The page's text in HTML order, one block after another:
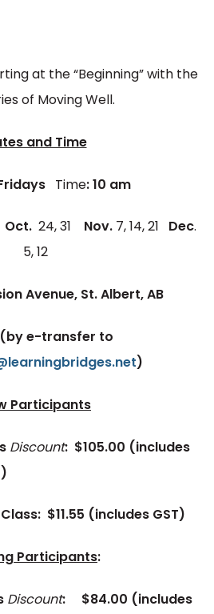
at the “Beginning” with the
of Moving Well.
and Time
Time: 10 am
Oct. 24, 31 Nov. 7, 14, 21 Dec.
5, 12
Avenue, St. Albert, AB
(by e-transfer to
)
Participants
Discount: $105.00 (includes
$11.55 (includes GST)
Participants:
Discount: $84.00 (includes